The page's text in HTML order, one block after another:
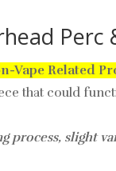
Perc
Vape Related
that could
process, slight